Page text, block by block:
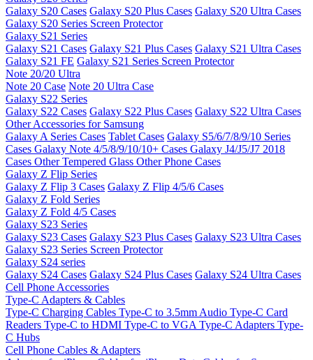
Galaxy S20 Cases Galaxy S20 Plus Cases Galaxy S20 Ultra Cases
Galaxy S20 Series Screen Protector
Galaxy S21 Series
Galaxy S21 Cases Galaxy S21 Plus Cases Galaxy S21 Ultra Cases
Galaxy S21 FE Galaxy S21 Series Screen Protector
Note 20/20 Ultra
Note 20 Case Note 20 Ultra Case
Galaxy S22 Series
Galaxy S22 Cases Galaxy S22 Plus Cases Galaxy S22 Ultra Cases
Other Accessories for Samsung
Galaxy A Series Cases Tablet Cases Galaxy S5/6/7/8/9/10 Series
Cases Galaxy Note 4/5/8/9/10/10+ Cases Galaxy J4/J5/J7 2018
Cases Other Tempered Glass Other Phone Cases
Galaxy Z Flip Series
Galaxy Z Flip 3 Cases Galaxy Z Flip 4/5/6 Cases
Galaxy Z Fold Series
Galaxy Z Fold 4/5 Cases
Galaxy S23 Series
Galaxy S23 Cases Galaxy S23 Plus Cases Galaxy S23 Ultra Cases
Galaxy S23 Series Screen Protector
Galaxy S24 series
Galaxy S24 Cases Galaxy S24 Plus Cases Galaxy S24 Ultra Cases
Cell Phone Accessories
Type-C Adapters & Cables
Type-C Charging Cables Type-C to 3.5mm Audio Type-C Card
Readers Type-C to HDMI Type-C to VGA Type-C Adapters Type-
C Hubs
Cell Phone Cables & Adapters